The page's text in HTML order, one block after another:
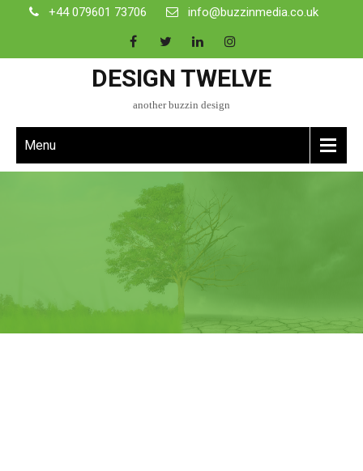
+44 079601 73706 info@buzzinmedia.co.uk
DESIGN TWELVE
another buzzin design
Menu